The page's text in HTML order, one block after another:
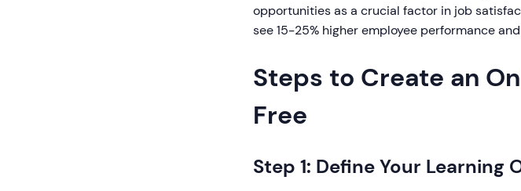
opportunities as a crucial factor in job
see 15-25% higher employee performance
Steps to Create an
Free
Step 1: Define Your Learning